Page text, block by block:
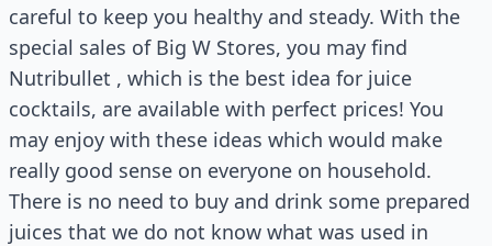
careful to keep you healthy and steady. With the
special sales of Big W Stores, you may find
Nutribullet , which is the best idea for juice
cocktails, are available with perfect prices! You
may enjoy with these ideas which would make
really good sense on everyone on household.
There is no need to buy and drink some prepared
juices that we do not know what was used in